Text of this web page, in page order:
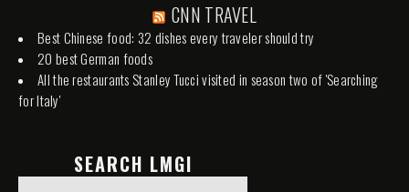
CNN TRAVEL
Best Chinese food: 32 dishes every traveler should try
20 best German foods
All the restaurants Stanley Tucci visited in season two of 'Searching
for Italy'
SEARCH LMGI